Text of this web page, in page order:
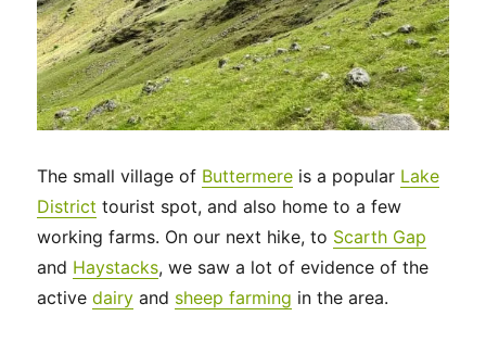
The small village of Buttermere is a popular Lake
District tourist spot, and also home to a few
working farms. On our next hike, to Scarth Gap
and Haystacks, we saw a lot of evidence of the
activedairy and sheep farming in the area.